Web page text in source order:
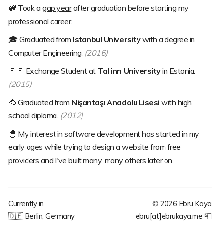
🚞 Took agap yearafter graduation before starting my
professional career.
🎓 Graduated from Istanbul Universitywith a degree in
Computer Engineering. (2016)
🇪🇪Exchange Student at Tallinn Universityin Estonia.
(2015)
🐴 Graduated from Nişantaşı Anadolu Lisesi with high
school diploma. (2012)
🐣 My interest in software development has started in my
early ages while trying to design a website from free
providers and I've built many, many others later on.
Currently in
🇩🇪Berlin, Germany
©2026 Ebru Kaya
ebru[at]ebrukaya.me 📮